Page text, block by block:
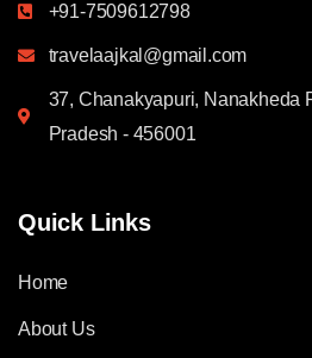
+91-7509612798
travelaajkal@gmail.com
37, Chanakyapuri, Nanakheda
Pradesh - 456001
Quick Links
Home
About Us